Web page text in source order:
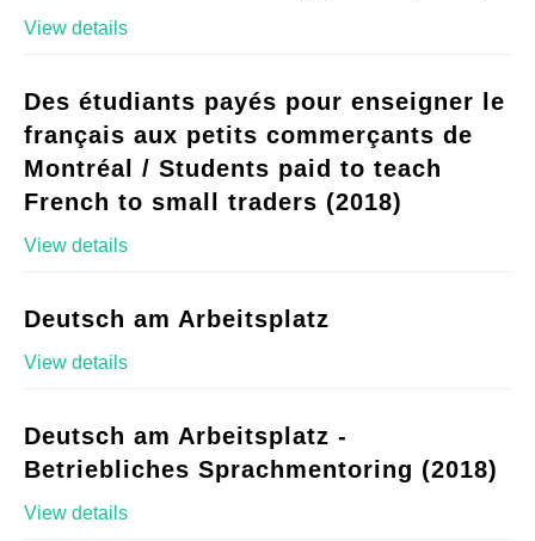
View details
Des étudiants payés pour enseigner le
français aux petits commerçants de
Montréal / Students paid to teach
French to small traders (2018)
View details
Deutsch am Arbeitsplatz
View details
Deutsch am Arbeitsplatz -
Betriebliches Sprachmentoring (2018)
View details